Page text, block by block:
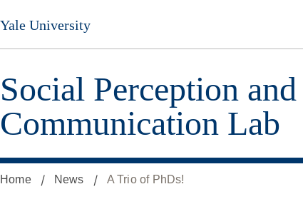
Skip
to
main
Yale University
Social Perception and
Communication Lab
Home News A Trio of PhDs!